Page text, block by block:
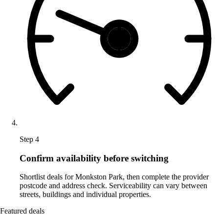
Step 4
Confirm availability before switching
Shortlist deals for Monkston Park, then complete the provider
postcode and address check. Serviceability can vary between
streets, buildings and individual properties.
Featured deals